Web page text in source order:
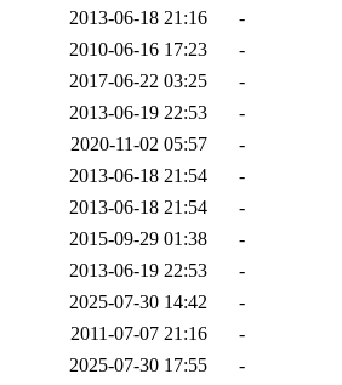
2013-06-18 21:16
-
2010-06-16 17:23
-
2017-06-22 03:25
-
2013-06-19 22:53
-
2020-11-02 05:57
-
2013-06-18 21:54
-
2013-06-18 21:54
-
2015-09-29 01:38
-
2013-06-19 22:53
-
2025-07-30 14:42
-
2011-07-07 21:16
-
2025-07-30 17:55
-